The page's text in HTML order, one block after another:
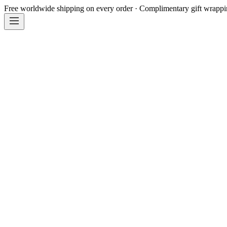
Free worldwide shipping on every order · Complimentary gift